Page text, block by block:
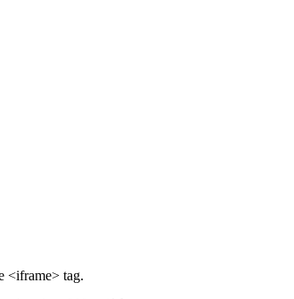
<iframe> tag.